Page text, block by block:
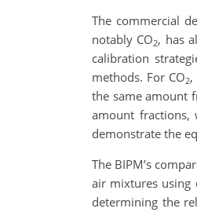
The commercial
notably CO2, has
calibration
methods. For CO2,
the same amount
amount fractions,
demonstrate the
The BIPM’s
air mixtures using
determining the